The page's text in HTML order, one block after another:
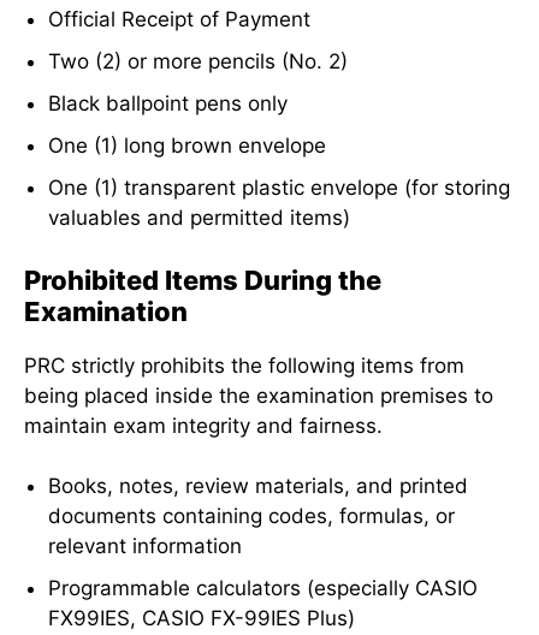
Official Receipt of Payment
Two (2) or more pencils (No. 2)
Black ballpoint pens only
One (1) long brown envelope
One (1) transparent plastic envelope (for storing
valuables and permitted items)
Prohibited Items During the
Examination
PRC strictly prohibits the following items from
being placed inside the examination premises to
maintain exam integrity and fairness.
Books, notes, review materials, and printed
documents containing codes, formulas, or
relevant information
Programmable calculators (especially CASIO
FX99IES, CASIO FX-99IES Plus)